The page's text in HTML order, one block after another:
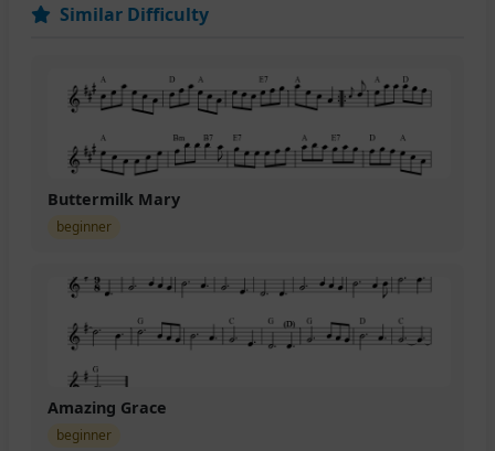
Similar Difficulty
Buttermilk Mary
beginner
Amazing Grace
beginner